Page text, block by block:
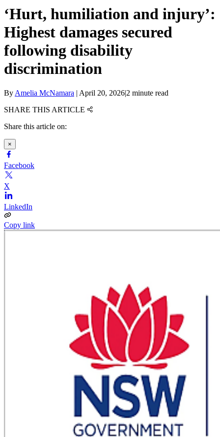
‘Hurt, humiliation and injury’:
Highest damages secured
following disability
discrimination
By Amelia McNamara | April 20, 2026|2 minute read
SHARE THIS ARTICLE
Share this article on:
×
Facebook
X
LinkedIn
Copy link